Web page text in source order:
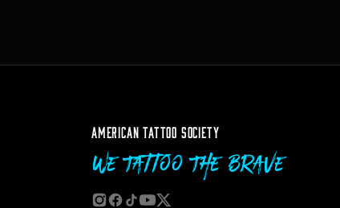
AMERICAN TATTOO SOCIETY
We Tattoo The Brave